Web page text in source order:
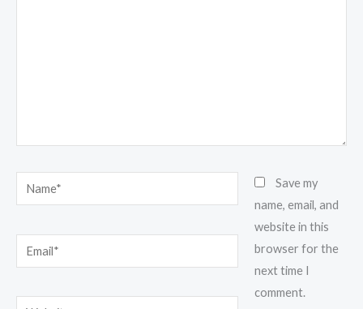
Name*
Email*
Save my
name, email, and
website in this
browser for the
next time I
comment.